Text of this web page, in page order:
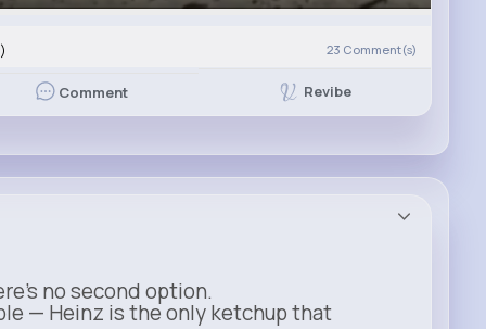
23 Comment(s)
Comment Revibe
no second option.
— Heinz is the only ketchup that